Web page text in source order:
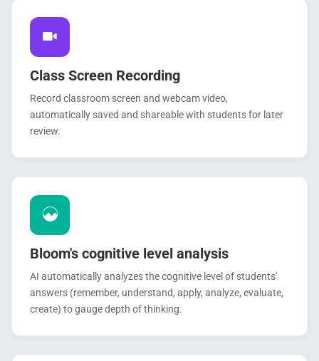
Class Screen Recording
Record classroom screen and webcam video,
automatically saved and shareable with students for later
review.
Bloom's cognitive level analysis
AI automatically analyzes the cognitive level of students'
answers (remember, understand, apply, analyze, evaluate,
create) to gauge depth of thinking.